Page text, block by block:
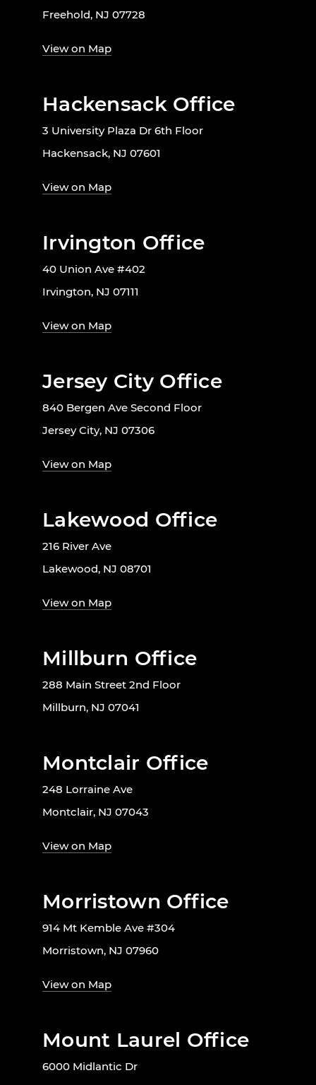
Freehold, NJ 07728
View on Map
Hackensack Office
3 University Plaza Dr 6th Floor
Hackensack, NJ 07601
View on Map
Irvington Office
40 Union Ave #402
Irvington, NJ 07111
View on Map
Jersey City Office
840 Bergen Ave Second Floor
Jersey City, NJ 07306
View on Map
Lakewood Office
216 River Ave
Lakewood, NJ 08701
View on Map
Millburn Office
288 Main Street 2nd Floor
Millburn, NJ 07041
Montclair Office
248 Lorraine Ave
Montclair, NJ 07043
View on Map
Morristown Office
914 Mt Kemble Ave #304
Morristown, NJ 07960
View on Map
Mount Laurel Office
6000 Midlantic Dr